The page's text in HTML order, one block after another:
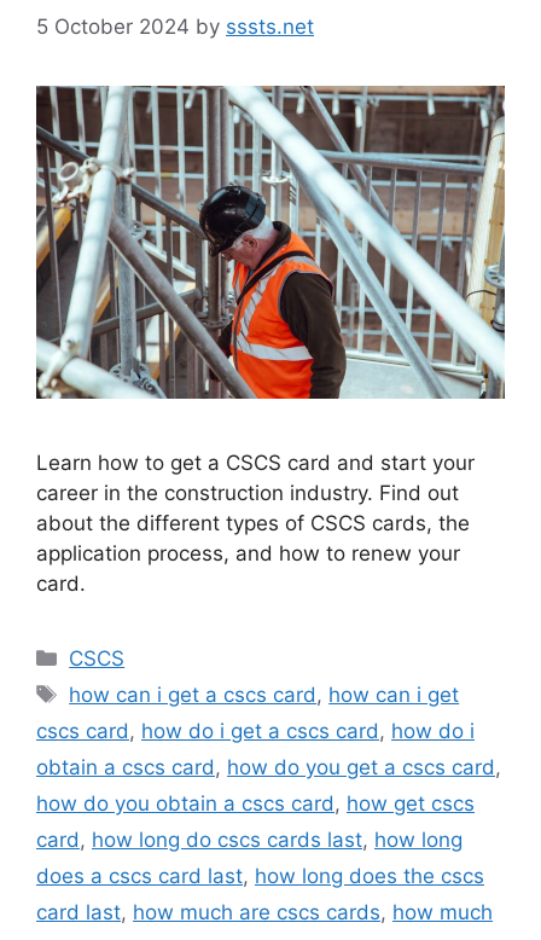
5 October 2024 by sssts.net
Learn how to get a CSCS card and start your
career in the construction industry. Find out
about the different types of CSCS cards, the
application process, and how to renew your
card.
Categories
CSCS
Tags
how can i get a cscs card, how can i get
cscs card, how do i get a cscs card, how do i
obtain a cscs card, how do you get a cscs card,
how do you obtain a cscs card, how get cscs
card, how long do cscs cards last, how long
does a cscs card last, how long does the cscs
card last, how much are cscs cards, how much